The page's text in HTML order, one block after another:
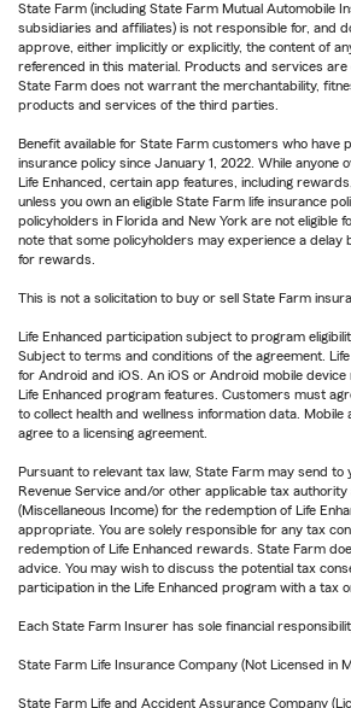
State Farm (including State Farm Mutual Automobile
subsidiaries and affiliates) is not responsible for, and
approve, either implicitly or explicitly, the content of
referenced in this material. Products and services
State Farm does not warrant the merchantability,
products and services of the third parties.
Benefit available for State Farm customers who have
insurance policy since January 1, 2022. While anyone
Life Enhanced, certain app features, including
unless you own an eligible State Farm life insurance
policyholders in Florida and New York are not eligible
note that some policyholders may experience a delay
for rewards.
This is not a solicitation to buy or sell State Farm
Life Enhanced participation subject to program
Subject to terms and conditions of the agreement.
for Android and iOS. An iOS or Android mobile device
Life Enhanced program features. Customers must
to collect health and wellness information data.
agree to a licensing agreement.
Pursuant to relevant tax law, State Farm may send to
Revenue Service and/or other applicable tax
(Miscellaneous Income) for the redemption of Life
appropriate. You are solely responsible for any tax
redemption of Life Enhanced rewards. State Farm
advice. You may wish to discuss the potential tax
participation in the Life Enhanced program with a tax
Each State Farm Insurer has sole financial
State Farm Life Insurance Company (Not Licensed in
State Farm Life and Accident Assurance Company